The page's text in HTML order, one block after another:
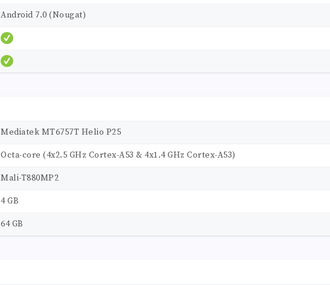
Android 7.0 (Nougat)
Mediatek MT6757T Helio P25
Octa-core (4x2.5 GHz Cortex-A53 & 4x1.4 GHz Cortex-A53)
Mali-T880MP2
4 GB
64 GB